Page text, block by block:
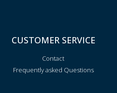
CUSTOMER SERVICE
Contact
Frequently asked Questions